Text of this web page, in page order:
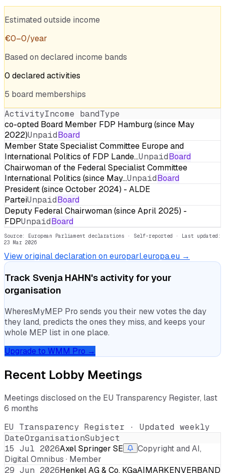
Estimated outside income
€0–0/year
Based on declared income bands
0 declaredactivities
5 board memberships
ActivityIncome bandType
co-opted Board Member FDP Hamburg (since May
2022)UnpaidBoard
Member State Specialist Committee Europe and
International Politics of FDP Lande…UnpaidBoard
Chairwoman of the Federal Specialist Committee
International Politics (since May…UnpaidBoard
President (since October 2024) - ALDE
ParteiUnpaidBoard
Deputy Federal Chairwoman (since April 2025) -
FDPUnpaidBoard
Source: European Parliament declarations · Self-reported · Last updated:
23 Mar 2026
View original declaration on europarl.europa.eu →
Track Svenja HAHN's activity for your
organisation
WheresMyMEP Pro sends you their new votes the day
they land, predicts the ones they miss, and keeps your
whole MEP list in one place.
Upgrade to WMM Pro →
Recent Lobby Meetings
Meetings disclosed on the EU Transparency Register, last
6 months
EU Transparency Register · Updated weekly
DateOrganisationSubject
15 Jul 2026Axel Springer SE
Copyright and AI,
Digital Omnibus · Member
29 Jun 2026Henkel AG & Co. KGaA|MARKENVERBAND